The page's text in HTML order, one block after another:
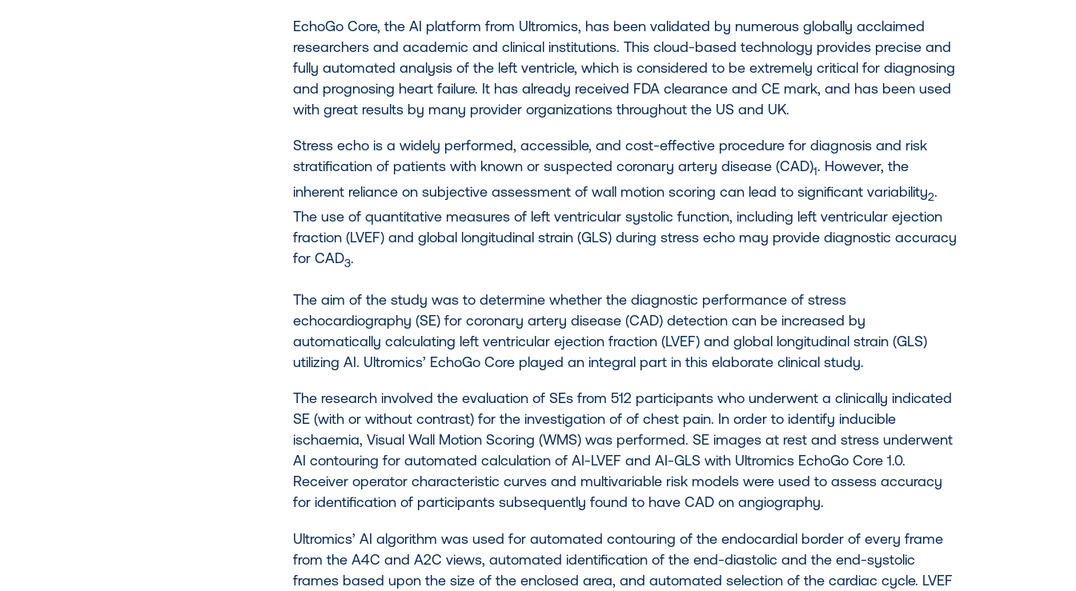
EchoGo Core, the AI platform from Ultromics, has been validated by numerous globally acclaimed
researchers and academic and clinical institutions. This cloud-based technology provides precise and
fully automated analysis of the left ventricle, which is considered to be extremely critical for diagnosing
and prognosing heart failure. It has already received FDA clearance and CE mark, and has been used
with great results by many provider organizations throughout the US and UK.
Stress echo is a widely performed, accessible, and cost-effective procedure for diagnosis and risk
stratification of patients with known or suspected coronary artery disease (CAD)1. However, the
inherent reliance on subjective assessment of wall motion scoring can lead to significant variability2.
The use of quantitative measures of left ventricular systolic function, including left ventricular ejection
fraction (LVEF) and global longitudinal strain (GLS) during stress echo may provide diagnostic accuracy
for CAD3.
The aim of the study was to determine whether the diagnostic performance of stress
echocardiography (SE) for coronary artery disease (CAD) detection can be increased by
automatically calculating left ventricular ejection fraction (LVEF) and global longitudinal strain (GLS)
utilizing AI. Ultromics’ EchoGo Core played an integral part in this elaborate clinical study.
The research involved the evaluation of SEs from 512 participants who underwent a clinically indicated
SE (with or without contrast) for the investigation of of chest pain. In order to identify inducible
ischaemia, Visual Wall Motion Scoring (WMS) was performed. SE images at rest and stress underwent
AI contouring for automated calculation of AI-LVEF and AI-GLS with Ultromics EchoGo Core 1.0.
Receiver operator characteristic curves and multivariable risk models were used to assess accuracy
for identification of participants subsequently found to have CAD on angiography.
Ultromics’ AI algorithm was used for automated contouring of the endocardial border of every frame
from the A4C and A2C views, automated identification of the end-diastolic and the end-systolic
frames based upon the size of the enclosed area, and automated selection of the cardiac cycle. LVEF